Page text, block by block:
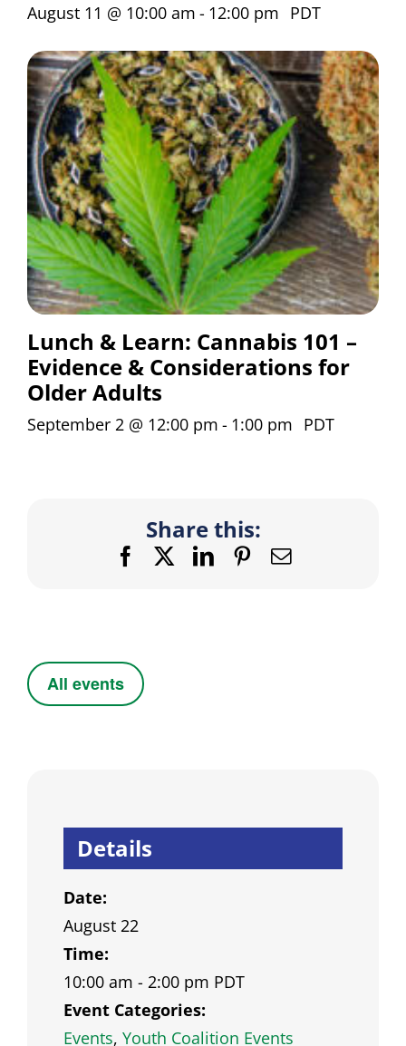
August 11 @ 10:00 am - 12:00 pm PDT
Lunch & Learn: Cannabis 101 –
Evidence & Considerations for
Older Adults
September 2 @ 12:00 pm - 1:00 pm PDT
Share this:
FacebookLinkedIn
Pinterest
Email
All events
Details
Date:
August 22
Time:
10:00 am - 2:00 pm PDT
Event Categories:
Events, Youth Coalition Events